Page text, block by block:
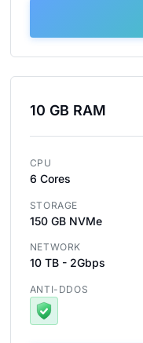
10 GB RAM
CPU
6 Cores
STORAGE
150 GB NVMe
NETWORK
10 TB - 2Gbps
ANTI-DDOS